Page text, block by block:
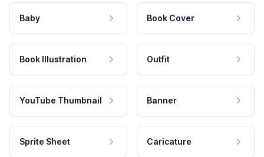
Baby Book Cover
Book Illustration Outfit
YouTube Thumbnail Banner
Sprite Sheet Caricature